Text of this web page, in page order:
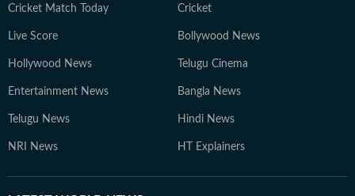
Cricket Match Today Cricket
Live Score Bollywood News
Hollywood News Telugu Cinema
Entertainment News Bangla News
Telugu News Hindi News
NRI News HT Explainers